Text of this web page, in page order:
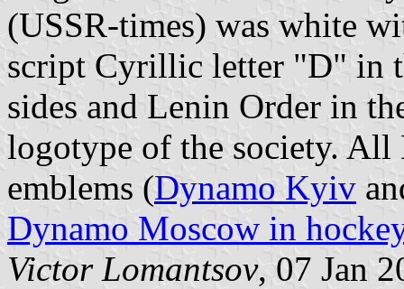
(USSR-times) was white
script Cyrillic letter "D" in
sides and Lenin Order in
logotype of the society. All
emblems (Dynamo Kyiv
Dynamo Moscow in
Victor Lomantsov, 07 Jan